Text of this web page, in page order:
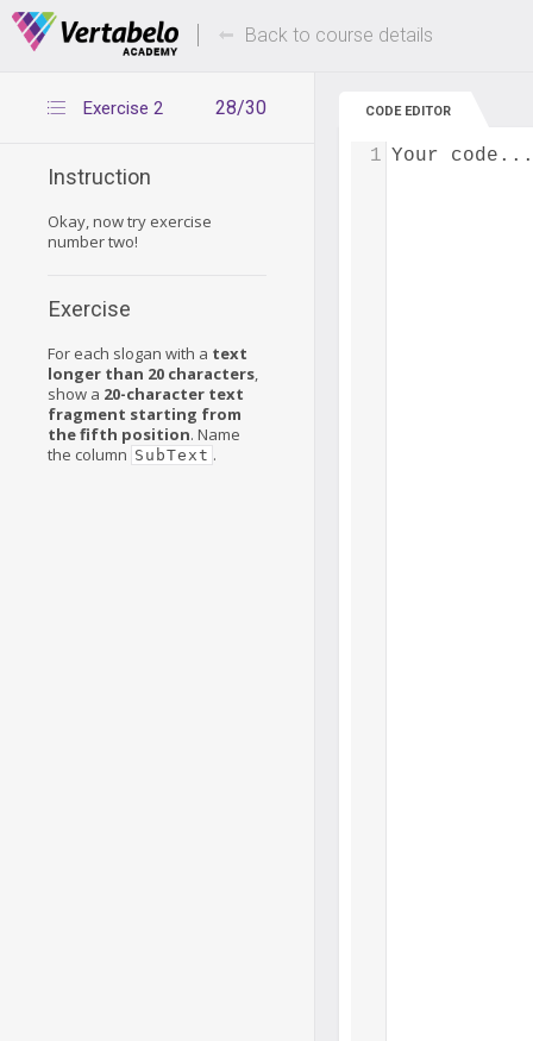
Deals Of The Week -hours only! Up to 80%
Back to course details
28/30
Exercise 2
Instruction
Okay, now try exercise
number two!
Exercise
For each slogan with a text
longer than 20 characters,
show a 20-character text
fragment starting from
the fifth position. Name
the column SubText .
CODE EDITOR
Your code...
1